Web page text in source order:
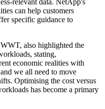
relevant data. NetApp's
can help customers
specific guidance to
also highlighted the
stating,
economic realities with
we all need to move
Optimising the cost versus
has become a primary